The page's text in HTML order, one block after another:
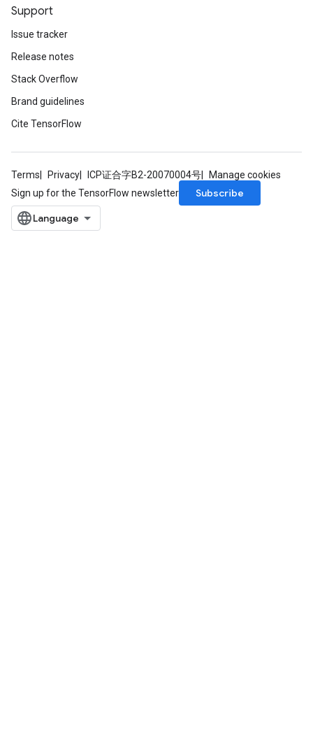
Support
Issue tracker
Release notes
Stack Overflow
Brand guidelines
Cite TensorFlow
Terms Privacy ICP证合字B2-20070004号
Manage cookies
Sign up for the TensorFlow newsletter
Subscribe